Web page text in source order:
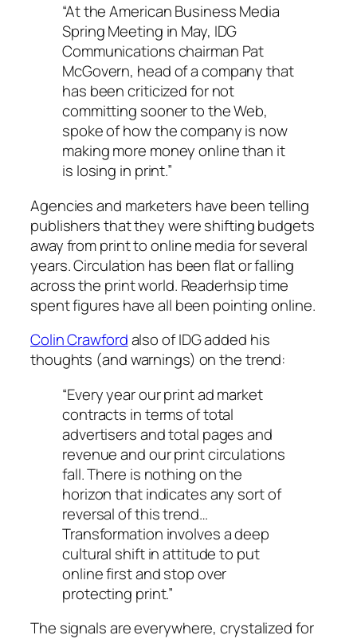
“At the American Business Media
Spring Meeting in May, IDG
Communications chairman Pat
McGovern, head of a company that
has been criticized for not
committing sooner to the Web,
spoke of how the company is now
making more money online than it
is losing in print.”
Agencies and marketers have been telling
publishers that they were shifting budgets
away from print to online media for several
years. Circulation has been flat or falling
across the print world. Readerhsip time
spent figures have all been pointing online.
Colin Crawfordalso of IDG added his
thoughts (and warnings) on the trend:
“Every year our print ad market
contracts in terms of total
advertisers and total pages and
revenue and our print circulations
fall. There is nothing on the
horizon that indicates any sort of
reversal of this trend…
Transformation involves a deep
cultural shift in attitude to put
online first and stop over
protecting print.”
The signals are everywhere, crystalized for